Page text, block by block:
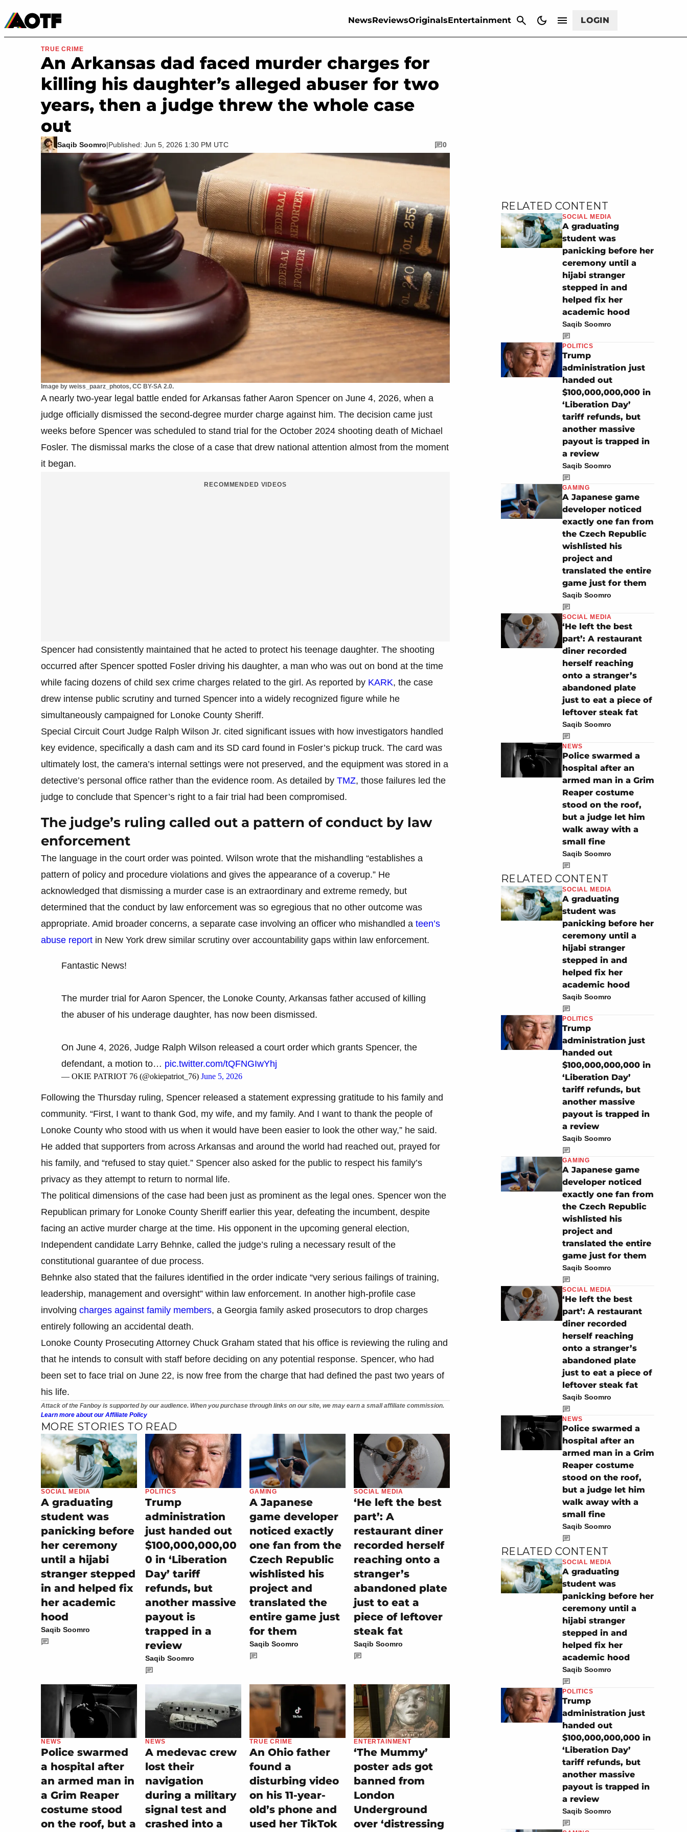
NewsReviewsOriginalsEntertainment LOGIN
Movies & TV
Image by weiss_paarz_photos, CC BY-SA 2.0.
TRUE CRIME
An Arkansas dad faced murder charges for
killing his daughter’s alleged abuser for two
years, then a judge threw the whole case
out
Saqib Soomro|Published: Jun 5, 2026 1:30 PM UTC 0
A nearly two-year legal battle ended for Arkansas father Aaron Spencer on June 4, 2026, when a
judge officially dismissed the second-degree murder charge against him. The decision came just
weeks before Spencer was scheduled to stand trial for the October 2024 shooting death of Michael
Fosler. The dismissal marks the close of a case that drew national attention almost from the moment
it began.
RECOMMENDED VIDEOS
Spencer had consistently maintained that he acted to protect his teenage daughter. The shooting
occurred after Spencer spotted Fosler driving his daughter, a man who was out on bond at the time
while facing dozens of child sex crime charges related to the girl. As reported by KARK, the case
drew intense public scrutiny and turned Spencer into a widely recognized figure while he
simultaneously campaigned for Lonoke County Sheriff.
Special Circuit Court Judge Ralph Wilson Jr. cited significant issues with how investigators handled
key evidence, specifically a dash cam and its SD card found in Fosler’s pickup truck. The card was
ultimately lost, the camera’s internal settings were not preserved, and the equipment was stored in a
detective’s personal office rather than the evidence room. As detailed by TMZ, those failures led the
judge to conclude that Spencer’s right to a fair trial had been compromised.
The judge’s ruling called out a pattern of conduct by law
enforcement
The language in the court order was pointed. Wilson wrote that the mishandling “establishes a
pattern of policy and procedure violations and gives the appearance of a coverup.” He
acknowledged that dismissing a murder case is an extraordinary and extreme remedy, but
determined that the conduct by law enforcement was so egregious that no other outcome was
appropriate. Amid broader concerns, a separate case involving an officer who mishandled a teen’s
abuse report in New York drew similar scrutiny over accountability gaps within law enforcement.
Fantastic News!
The murder trial for Aaron Spencer, the Lonoke County, Arkansas father accused of killing
the abuser of his underage daughter, has now been dismissed.
On June 4, 2026, Judge Ralph Wilson released a court order which grants Spencer, the
defendant, a motion to… pic.twitter.com/tQFNGIwYhj
— OKIE PATRIOT 76 (@okiepatriot_76) June 5, 2026
Following the Thursday ruling, Spencer released a statement expressing gratitude to his family and
community. “First, I want to thank God, my wife, and my family. And I want to thank the people of
Lonoke County who stood with us when it would have been easier to look the other way,” he said.
He added that supporters from across Arkansas and around the world had reached out, prayed for
his family, and “refused to stay quiet.” Spencer also asked for the public to respect his family’s
privacy as they attempt to return to normal life.
The political dimensions of the case had been just as prominent as the legal ones. Spencer won the
Republican primary for Lonoke County Sheriff earlier this year, defeating the incumbent, despite
facing an active murder charge at the time. His opponent in the upcoming general election,
Independent candidate Larry Behnke, called the judge’s ruling a necessary result of the
constitutional guarantee of due process.
Behnke also stated that the failures identified in the order indicate “very serious failings of training,
leadership, management and oversight” within law enforcement. In another high-profile case
involving charges against family members, a Georgia family asked prosecutors to drop charges
entirely following an accidental death.
Lonoke County Prosecuting Attorney Chuck Graham stated that his office is reviewing the ruling and
that he intends to consult with staff before deciding on any potential response. Spencer, who had
been set to face trial on June 22, is now free from the charge that had defined the past two years of
his life.
Attack of the Fanboy is supported by our audience. When you purchase through links on our site, we may earn a small affiliate commission.
Learn more about our Affiliate Policy
MORE STORIES TO READ
SOCIAL MEDIA
A graduating
student was
panicking before
her ceremony
until a hijabi
stranger stepped
in and helped fix
her academic
hood
Saqib Soomro
POLITICS
Trump
administration
just handed out
$100,000,000,00
0 in ‘Liberation
Day’ tariff
refunds, but
another massive
payout is
trapped in a
review
Saqib Soomro
GAMING
A Japanese
game developer
noticed exactly
one fan from the
Czech Republic
wishlisted his
project and
translated the
entire game just
for them
Saqib Soomro
SOCIAL MEDIA
‘He left the best
part’: A
restaurant diner
recorded herself
reaching onto a
stranger’s
abandoned plate
just to eat a
piece of leftover
steak fat
Saqib Soomro
NEWS
Police swarmed
a hospital after
an armed man in
a Grim Reaper
costume stood
on the roof, but a
NEWS
A medevac crew
lost their
navigation
during a military
signal test and
crashed into a
TRUE CRIME
An Ohio father
found a
disturbing video
on his 11-year-
old’s phone and
used her TikTok
ENTERTAINMENT
‘The Mummy’
poster ads got
banned from
London
Underground
over ‘distressing
RELATED CONTENT
SOCIAL MEDIA
A graduating
student was
panicking before her
ceremony until a
hijabi stranger
stepped in and
helped fix her
academic hood
Saqib Soomro
POLITICS
Trump
administration just
handed out
$100,000,000,000 in
‘Liberation Day’
tariff refunds, but
another massive
payout is trapped in
a review
Saqib Soomro
GAMING
A Japanese game
developer noticed
exactly one fan from
the Czech Republic
wishlisted his
project and
translated the entire
game just for them
Saqib Soomro
SOCIAL MEDIA
‘He left the best
part’: A restaurant
diner recorded
herself reaching
onto a stranger’s
abandoned plate
just to eat a piece of
leftover steak fat
Saqib Soomro
NEWS
Police swarmed a
hospital after an
armed man in a Grim
Reaper costume
stood on the roof,
but a judge let him
walk away with a
small fine
Saqib Soomro
RELATED CONTENT
SOCIAL MEDIA
A graduating
student was
panicking before her
ceremony until a
hijabi stranger
stepped in and
helped fix her
academic hood
Saqib Soomro
POLITICS
Trump
administration just
handed out
$100,000,000,000 in
‘Liberation Day’
tariff refunds, but
another massive
payout is trapped in
a review
Saqib Soomro
GAMING
A Japanese game
developer noticed
exactly one fan from
the Czech Republic
wishlisted his
project and
translated the entire
game just for them
Saqib Soomro
SOCIAL MEDIA
‘He left the best
part’: A restaurant
diner recorded
herself reaching
onto a stranger’s
abandoned plate
just to eat a piece of
leftover steak fat
Saqib Soomro
NEWS
Police swarmed a
hospital after an
armed man in a Grim
Reaper costume
stood on the roof,
but a judge let him
walk away with a
small fine
Saqib Soomro
RELATED CONTENT
SOCIAL MEDIA
A graduating
student was
panicking before her
ceremony until a
hijabi stranger
stepped in and
helped fix her
academic hood
Saqib Soomro
POLITICS
Trump
administration just
handed out
$100,000,000,000 in
‘Liberation Day’
tariff refunds, but
another massive
payout is trapped in
a review
Saqib Soomro